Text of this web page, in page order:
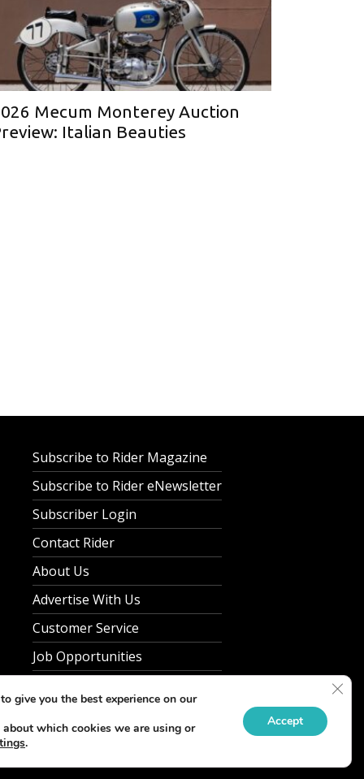
Mecum Monterey Auction
Italian Beauties
Subscribe to Rider Magazine
Subscribe to Rider eNewsletter
Subscriber Login
Contact Rider
About Us
Advertise With Us
Customer Service
Job Opportunities
give you the best experience on our
which cookies we are using or
.
Accept